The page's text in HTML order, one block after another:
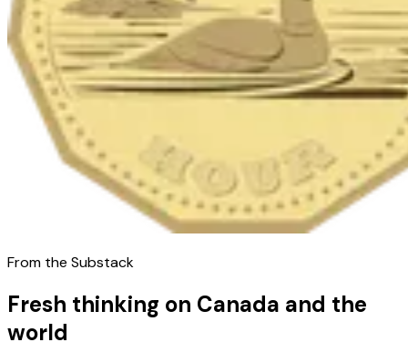
From the Substack
Fresh thinking on Canada and the
world